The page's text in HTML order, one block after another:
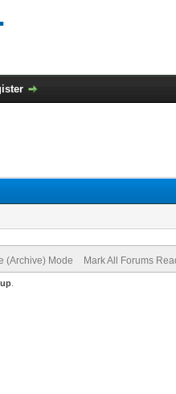
(Archive) Mode Mark All Forums